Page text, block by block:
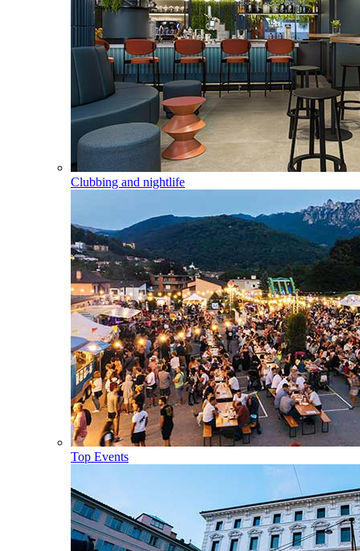
Clubbing and nightlife
Top Events